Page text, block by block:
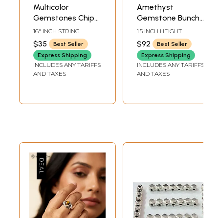
Multicolor
Gemstones Chips
(Price of 1 String) |
Gemstone Beads
16" INCH STRING
HEIGHT
$35
Best Seller
Express Shipping
INCLUDES ANY TARIFFS
AND TAXES
Amethyst
Gemstone Bunch
Earrings
1.5 INCH HEIGHT
$92
Best Seller
Express Shipping
INCLUDES ANY TARIFFS
AND TAXES